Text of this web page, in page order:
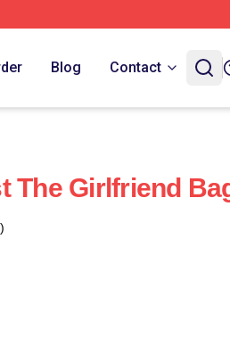
Blog Contact
The Girlfriend